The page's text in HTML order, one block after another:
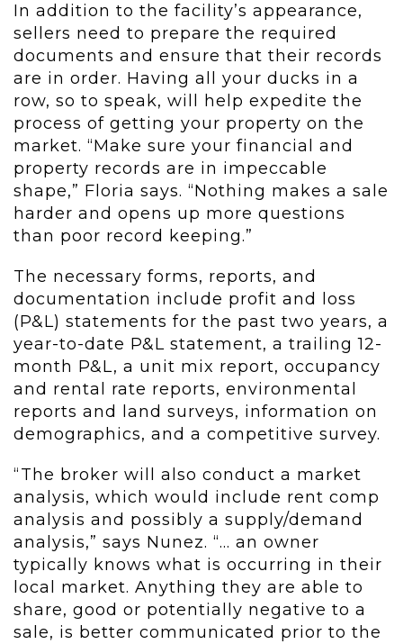
In addition to the facility’s appearance,
sellers need to prepare the required
documents and ensure that their records
are in order. Having all your ducks in a
row, so to speak, will help expedite the
process of getting your property on the
market. “Make sure your financial and
property records are in impeccable
shape,” Floria says. “Nothing makes a sale
harder and opens up more questions
than poor record keeping.”
The necessary forms, reports, and
documentation include profit and loss
(P&L) statements for the past two years, a
year-to-date P&L statement, a trailing 12-
month P&L, a unit mix report, occupancy
and rental rate reports, environmental
reports and land surveys, information on
demographics, and a competitive survey.
“The broker will also conduct a market
analysis, which would include rent comp
analysis and possibly a supply/demand
analysis,” says Nunez. “… an owner
typically knows what is occurring in their
local market. Anything they are able to
share, good or potentially negative to a
sale, is better communicated prior to the